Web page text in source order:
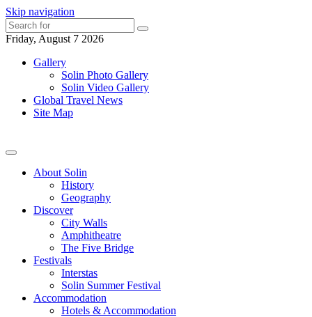
Skip navigation
Friday, August 7 2026
Gallery
Solin Photo Gallery
Solin Video Gallery
Global Travel News
Site Map
About Solin
History
Geography
Discover
City Walls
Amphitheatre
The Five Bridge
Festivals
Interstas
Solin Summer Festival
Accommodation
Hotels & Accommodation